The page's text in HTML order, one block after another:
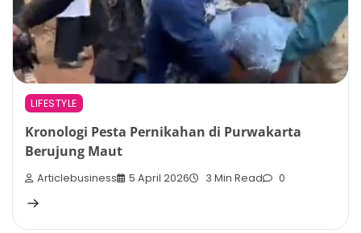
LIFESTYLE
Kronologi Pesta Pernikahan di Purwakarta
Berujung Maut
Articlebusiness 5 April 2026 3 Min Read 0